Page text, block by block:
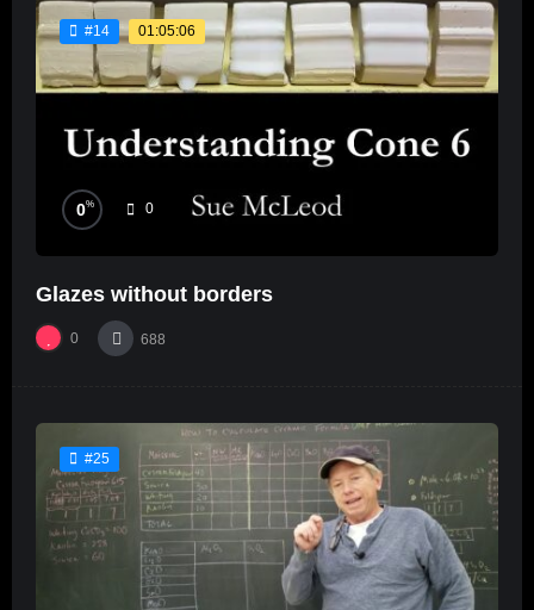
#14 01:05:06
0% 0
Glazes without borders
0 688
#25